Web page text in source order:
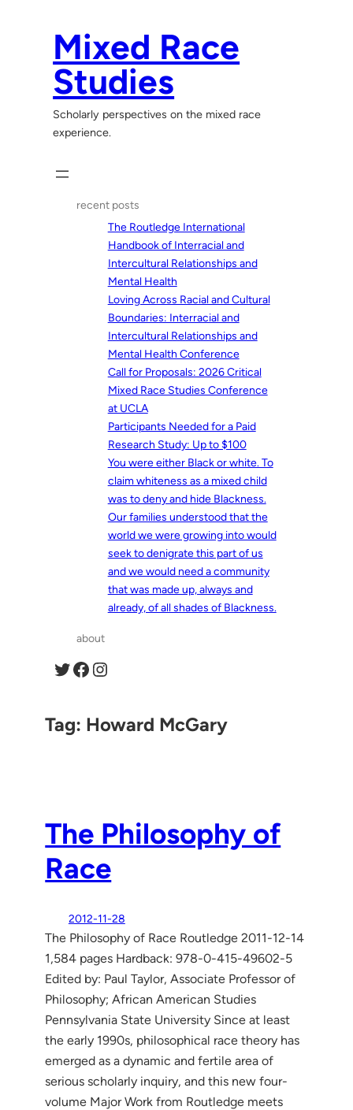
Mixed Race
Studies
Scholarly perspectives on the mixed race
experience.
recent posts
The Routledge International
Handbook of Interracial and
Intercultural Relationships and
Mental Health
Loving Across Racial and Cultural
Boundaries: Interracial and
Intercultural Relationships and
Mental Health Conference
Call for Proposals: 2026 Critical
Mixed Race Studies Conference
at UCLA
Participants Needed for a Paid
Research Study: Up to $100
You were either Black or white. To
claim whiteness as a mixed child
was to deny and hide Blackness.
Our families understood that the
world we were growing into would
seek to denigrate this part of us
and we would need a community
that was made up, always and
already, of all shades of Blackness.
about
Twitter Facebook Instagram
Tag: Howard McGary
The Philosophy of
Race
2012-11-28
The Philosophy of Race Routledge 2011-12-14
1,584 pages Hardback: 978-0-415-49602-5
Edited by: Paul Taylor, Associate Professor of
Philosophy; African American Studies
Pennsylvania State University Since at least
the early 1990s, philosophical race theory has
emerged as a dynamic and fertile area of
serious scholarly inquiry, and this new four-
volume Major Work from Routledge meets